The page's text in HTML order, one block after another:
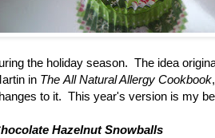
the holiday season. The idea
in The All Natural Allergy Cookbook
to it. This year's version is my
Hazelnut Snowballs